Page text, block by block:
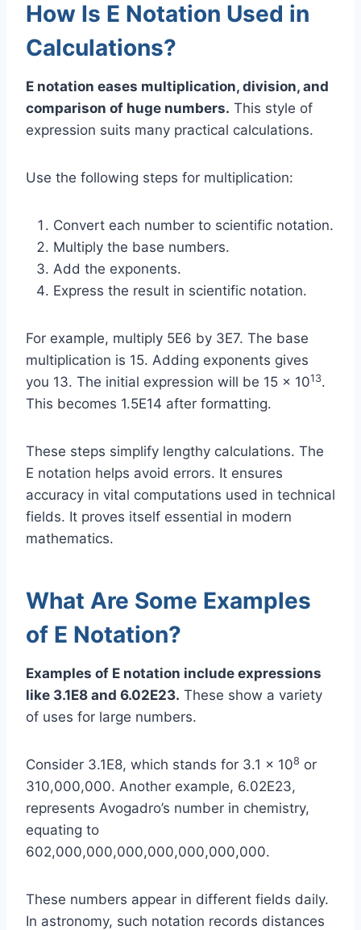
How Is E Notation Used in
Calculations?
E notation eases multiplication, division, and
comparison of huge numbers. This style of
expression suits many practical calculations.
Use the following steps for multiplication:
Convert each number to scientific notation.
Multiply the base numbers.
Add the exponents.
Express the result in scientific notation.
For example, multiply 5E6 by 3E7. The base
multiplication is 15. Adding exponents gives
you 13. The initial expression will be 15 × 1013.
This becomes 1.5E14 after formatting.
These steps simplify lengthy calculations. The
E notation helps avoid errors. It ensures
accuracy in vital computations used in technical
fields. It proves itself essential in modern
mathematics.
What Are Some Examples
of E Notation?
Examples of E notation include expressions
like 3.1E8 and 6.02E23. These show a variety
of uses for large numbers.
Consider 3.1E8, which stands for 3.1 × 108 or
310,000,000. Another example, 6.02E23,
represents Avogadro’s number in chemistry,
equating to
602,000,000,000,000,000,000,000.
These numbers appear in different fields daily.
In astronomy, such notation records distances